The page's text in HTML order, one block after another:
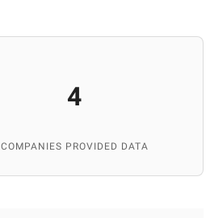
4
COMPANIES PROVIDED DATA